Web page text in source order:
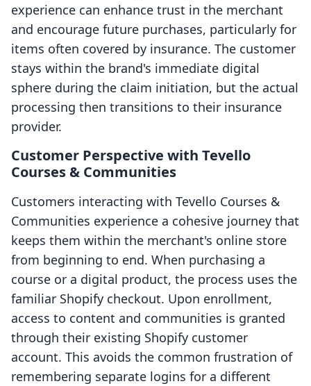
experience can enhance trust in the merchant
and encourage future purchases, particularly for
items often covered by insurance. The customer
stays within the brand's immediate digital
sphere during the claim initiation, but the actual
processing then transitions to their insurance
provider.
Customer Perspective with Tevello
Courses & Communities
Customers interacting with Tevello Courses &
Communities experience a cohesive journey that
keeps them within the merchant's online store
from beginning to end. When purchasing a
course or a digital product, the process uses the
familiar Shopify checkout. Upon enrollment,
access to content and communities is granted
through their existing Shopify customer
account. This avoids the common frustration of
remembering separate logins for a different